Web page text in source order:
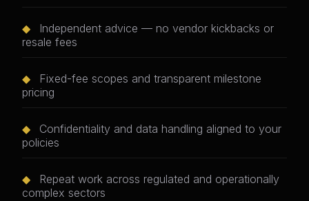
◆
Independent advice — no vendor kickbacks or
resale fees
◆
Fixed-fee scopes and transparent milestone
pricing
◆
Confidentiality and data handling aligned to your
policies
◆
Repeat work across regulated and operationally
complex sectors